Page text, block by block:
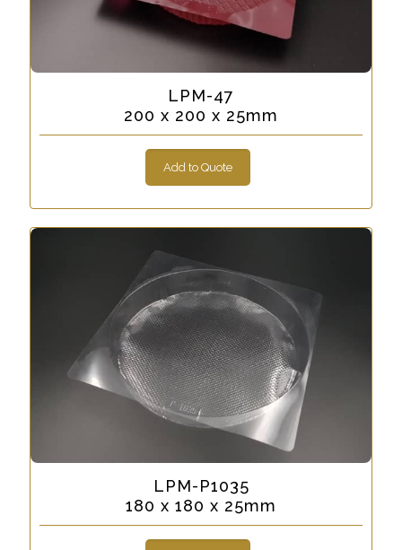
LPM-47
200 x 200 x 25mm
Add to Quote
LPM-P1035
180 x 180 x 25mm